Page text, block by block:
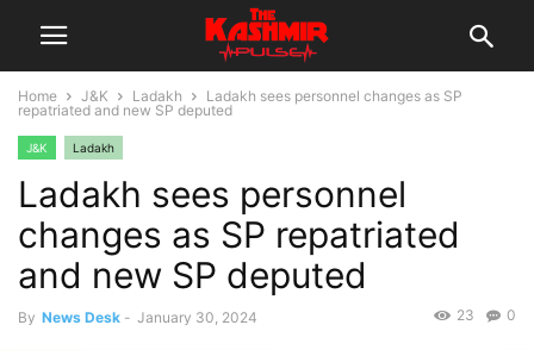
Home J&K Ladakh
Ladakh sees personnel changes as SP
repatriated and new SP deputed
J&K Ladakh
Ladakh sees personnel
changes as SP repatriated
and new SP deputed
By News Desk - January 30, 2024 0
23